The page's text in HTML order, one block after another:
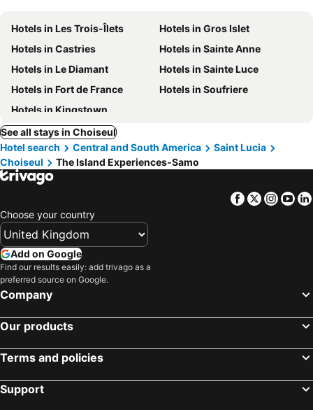
Hotels in Les Trois-Îlets
Hotels in Gros Islet
Hotels in Castries
Hotels in Sainte Anne
Hotels in Le Diamant
Hotels in Sainte Luce
Hotels in Fort de France
Hotels in Soufriere
Hotels in Kingstown
See all stays in Choiseul
Hotel search
Central and South America
Saint Lucia
Choiseul
The Island Experiences-Samo
Facebook
Twitter
Choose your country
Add on Google
Find our results easily: add trivago as a
preferred source on Google.
Company
Our products
Terms and policies
Support